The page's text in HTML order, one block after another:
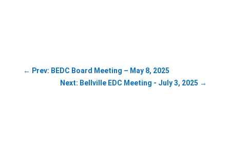
← Prev: BEDC Board Meeting – May 8, 2025
Next: Bellville EDC Meeting - July 3, 2025 →